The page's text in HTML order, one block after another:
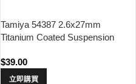
Tamiya 54387 2.6x27mm
Titanium Coated Suspension
$39.00
立即購買